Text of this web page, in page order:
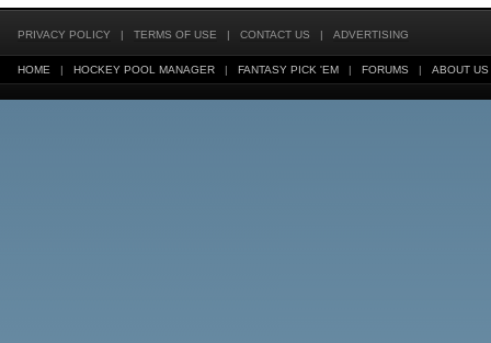
PRIVACY POLICY | TERMS OF USE | CONTACT US | ADVERTISING
HOME | HOCKEY POOL MANAGER | FANTASY PICK 'EM | FORUMS | ABOUT US